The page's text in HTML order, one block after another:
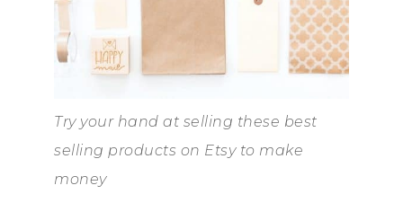
Try your hand at selling these best
selling products on Etsy to make
money